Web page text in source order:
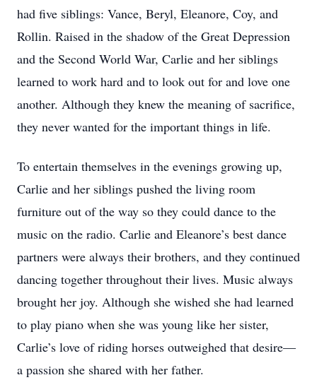
had five siblings: Vance, Beryl, Eleanore, Coy, and
Rollin. Raised in the shadow of the Great Depression
and the Second World War, Carlie and her siblings
learned to work hard and to look out for and love one
another. Although they knew the meaning of sacrifice,
they never wanted for the important things in life.
To entertain themselves in the evenings growing up,
Carlie and her siblings pushed the living room
furniture out of the way so they could dance to the
music on the radio. Carlie and Eleanore’s best dance
partners were always their brothers, and they continued
dancing together throughout their lives. Music always
brought her joy. Although she wished she had learned
to play piano when she was young like her sister,
Carlie’s love of riding horses outweighed that desire—
a passion she shared with her father.